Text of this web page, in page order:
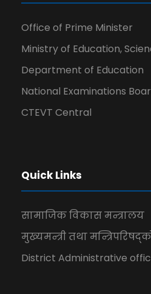
Office of Prime Minister
Ministry of Education,
Department of Education
National Examinations
CTEVT Central
Quick Links
सामाजिक विकास मन्त्रालय
मुख्यमन्त्री तथा
District Administrative